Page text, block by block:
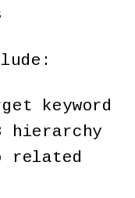
keyword
hierarchy
related